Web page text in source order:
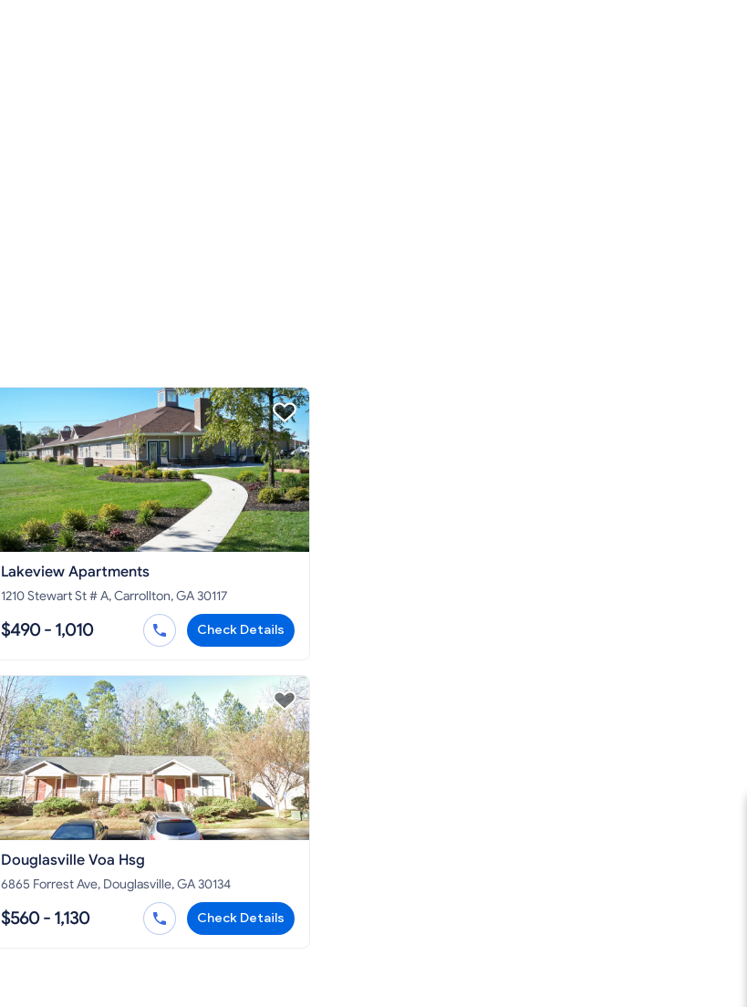
Lakeview Apartments
1210 Stewart St # A, Carrollton, GA 30117
$490 - 1,010 Check Details
Douglasville Voa Hsg
6865 Forrest Ave, Douglasville, GA 30134
$560 - 1,130 Check Details